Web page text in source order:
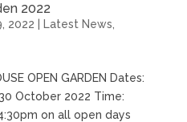
2022
2022 Latest News
OPEN GARDEN Dates:
October 2022 Time:
on all open days